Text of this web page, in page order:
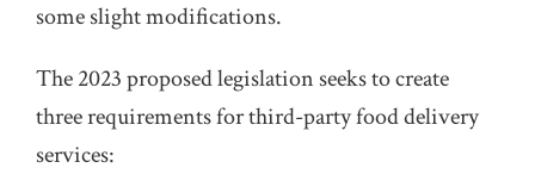
some slight modifications.
The 2023 proposed legislation seeks to create
three requirements for third-party food delivery
services: